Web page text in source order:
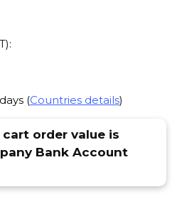
(Countries details)
order value is
Bank Account